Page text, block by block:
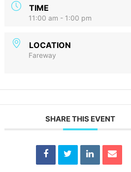
TIME
11:00 am - 1:00 pm
LOCATION
Fareway
SHARE THIS EVENT